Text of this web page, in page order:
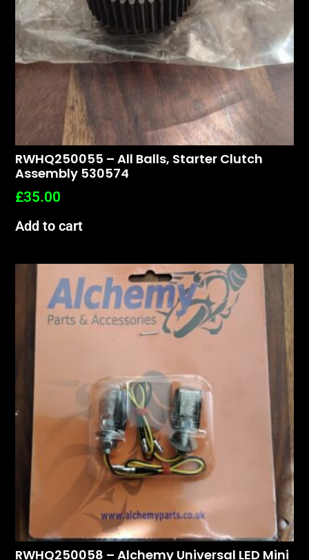
RWHQ250055 – All Balls, Starter Clutch
Assembly 530574
£35.00
Add to cart
RWHQ250058 – Alchemy Universal LED Mini